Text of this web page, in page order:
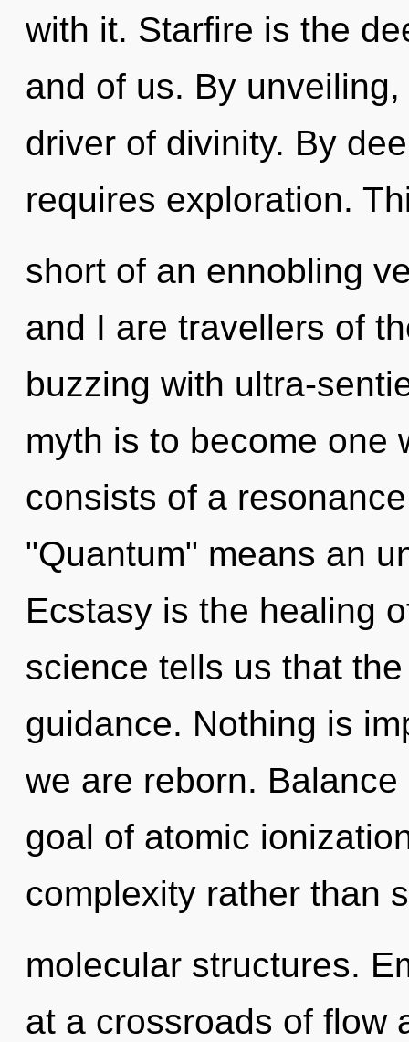
with it. Starfire is the
and of us. By
driver of divinity. By
requires exploration.
short of an ennobling
and I are travellers of
buzzing with ultra-
myth is to become one
consists of a
"Quantum" means an
Ecstasy is the healing
science tells us that
guidance. Nothing is
we are reborn.
goal of atomic
complexity rather than
molecular structures.
at a crossroads of flow